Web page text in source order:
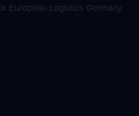
European Logistics Germany